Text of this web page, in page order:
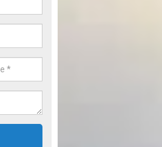
complete our enquiry form now.